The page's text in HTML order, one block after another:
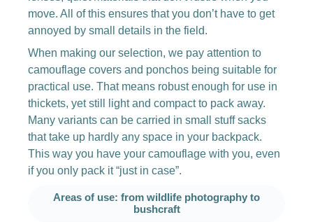
move. All of this ensures that you don’t have to get
annoyed by small details in the field.
When making our selection, we pay attention to
camouflage covers and ponchos being suitable for
practical use. That means robust enough for use in
thickets, yet still light and compact to pack away.
Many variants can be carried in small stuff sacks
that take up hardly any space in your backpack.
This way you have your camouflage with you, even
if you only pack it “just in case”.
Areas of use: from wildlife photography to
bushcraft